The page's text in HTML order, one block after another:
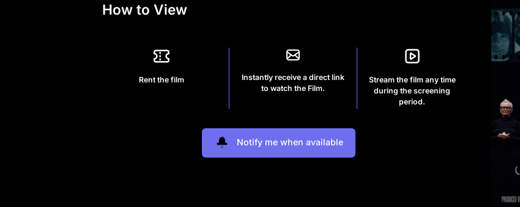
How to View
Rent the film
Instantly receive a direct link
to watch the Film.
Stream the film any time
during the screening
period.
Notify me when available